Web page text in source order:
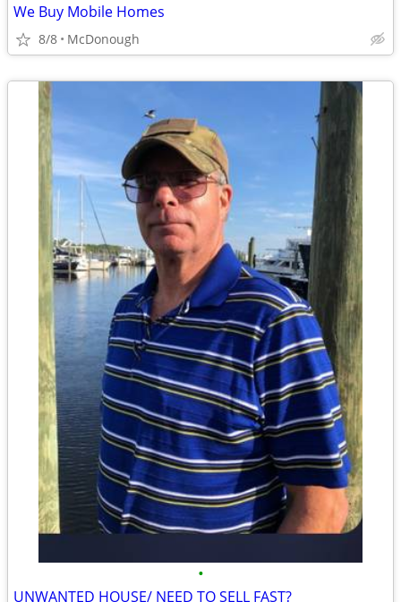
We Buy Mobile Homes
8/8 McDonough
•
UNWANTED HOUSE/ NEED TO SELL FAST?